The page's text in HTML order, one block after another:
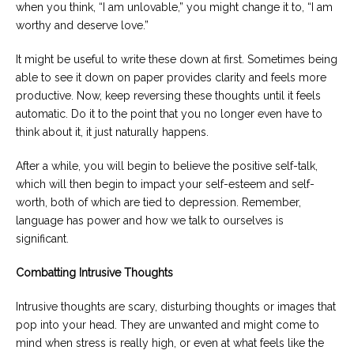
when you think, “I am unlovable,” you might change it to, “I am
worthy and deserve love.”
It might be useful to write these down at first. Sometimes being
able to see it down on paper provides clarity and feels more
productive. Now, keep reversing these thoughts until it feels
automatic. Do it to the point that you no longer even have to
think about it, it just naturally happens.
After a while, you will begin to believe the positive self-talk,
which will then begin to impact your self-esteem and self-
worth, both of which are tied to depression. Remember,
language has power and how we talk to ourselves is
significant.
Combatting Intrusive Thoughts
Intrusive thoughts are scary, disturbing thoughts or images that
pop into your head. They are unwanted and might come to
mind when stress is really high, or even at what feels like the